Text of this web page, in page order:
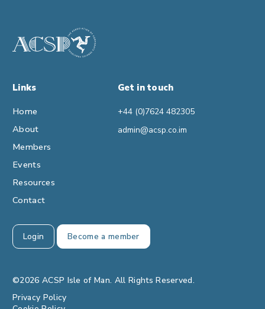
Links
Home
About
Members
Events
Resources
Contact
Get in touch
+44 (0)7624 482305
admin@acsp.co.im
Login Become a member
©2026 ACSP Isle of Man. All Rights Reserved.
Privacy Policy